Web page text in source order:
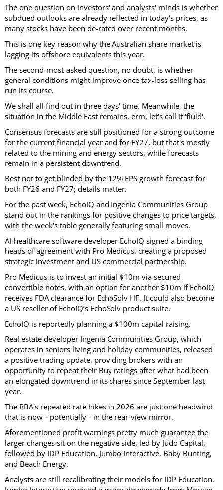
The one question on investors' and analysts' minds is whether
subdued outlooks are already reflected in today's prices, as
many stocks have been de-rated over recent months.
This is one key reason why the Australian share market is
lagging its offshore equivalents this year.
The second-most-asked question, no doubt, is whether
general conditions might improve once tax-loss selling has
run its course.
We shall all find out in three days' time. Meanwhile, the
situation in the Middle East remains, erm, let's call it 'fluid'.
Consensus forecasts are still positioned for a strong outcome
for the current financial year and for FY27, but that's mostly
related to the mining and energy sectors, while forecasts
remain in a persistent downtrend.
Best not to get blinded by the 12% EPS growth forecast for
both FY26 and FY27; details matter.
For the past week, EchoIQ and Ingenia Communities Group
stand out in the rankings for positive changes to price targets,
with the week's table generally featuring small moves.
AI-healthcare software developer EchoIQ signed a binding
heads of agreement with Pro Medicus, creating a proposed
strategic investment and US commercial partnership.
Pro Medicus is to invest an initial $10m via secured
convertible notes, with an option for another $10m if EchoIQ
receives FDA clearance for EchoSolv HF. It could also become
a US reseller of EchoIQ’s EchoSolv product suite.
EchoIQ is reportedly planning a $100m capital raising.
Real estate developer Ingenia Communities Group, which
operates in seniors living and holiday communities, released
a positive trading update, providing brokers with an
opportunity to repeat their Buy ratings after what had been
an elongated downtrend in its shares since September last
year.
The RBA's repeated rate hikes in 2026 are just one headwind
that is now --potentially-- in the rear-view mirror.
Aforementioned profit warnings pretty much guarantee the
larger changes sit on the negative side, led by Judo Capital,
followed by IDP Education, Jumbo Interactive, Baby Bunting,
and Beach Energy.
Analysts are still recalibrating their models for IDP Education.